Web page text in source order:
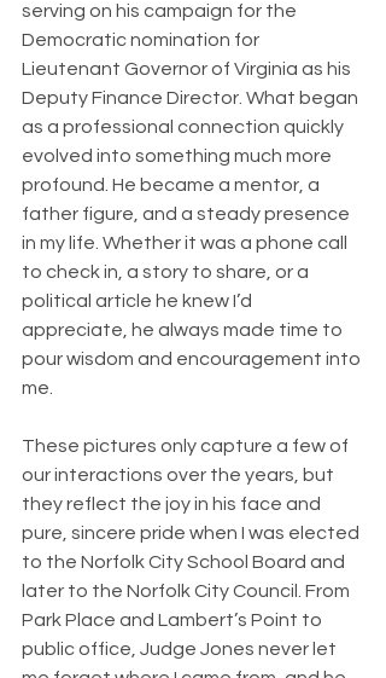
serving on his campaign for the
Democratic nomination for
Lieutenant Governor of Virginia as his
Deputy Finance Director. What began
as a professional connection quickly
evolved into something much more
profound. He became a mentor, a
father figure, and a steady presence
in my life. Whether it was a phone call
to check in, a story to share, or a
political article he knew I’d
appreciate, he always made time to
pour wisdom and encouragement into
me.
These pictures only capture a few of
our interactions over the years, but
they reflect the joy in his face and
pure, sincere pride when I was elected
to the Norfolk City School Board and
later to the Norfolk City Council. From
Park Place and Lambert’s Point to
public office, Judge Jones never let